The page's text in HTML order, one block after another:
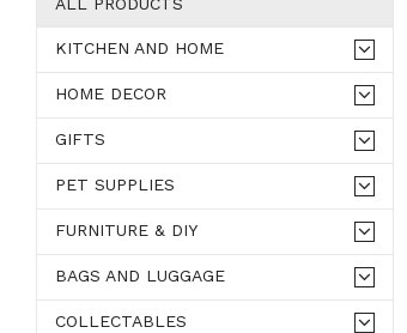
KITCHEN AND HOME
HOME DECOR
GIFTS
PET SUPPLIES
FURNITURE & DIY
BAGS AND LUGGAGE
COLLECTABLES